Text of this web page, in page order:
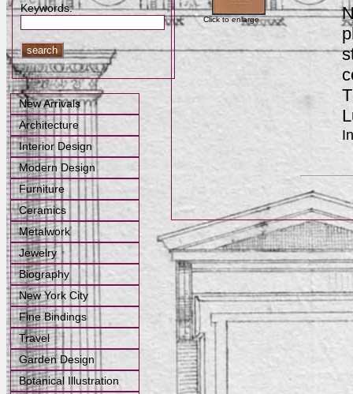
Keywords:
New Arrivals
Architecture
Interior Design
Modern Design
Furniture
Ceramics
Metalwork
Jewelry
Biography
New York City
Fine Bindings
Travel
Garden Design
Botanical Illustration
Click to enlarge